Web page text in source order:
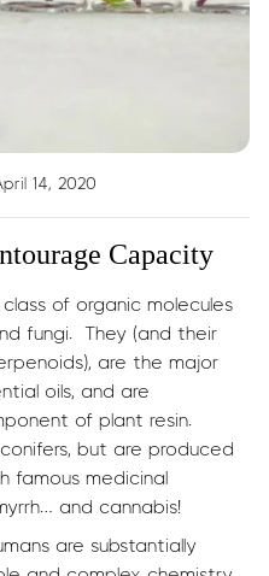
14, 2020
Capacity
of organic molecules
fungi. They (and their
are the major
oils, and are
of plant resin.
but are produced
famous medicinal
and cannabis!
are substantially